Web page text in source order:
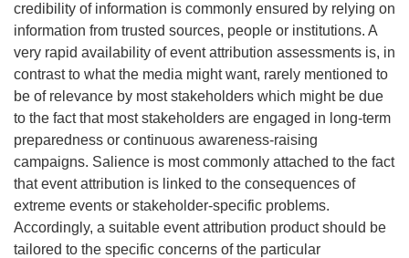
credibility of information is commonly ensured by relying on
information from trusted sources, people or institutions. A
very rapid availability of event attribution assessments is, in
contrast to what the media might want, rarely mentioned to
be of relevance by most stakeholders which might be due
to the fact that most stakeholders are engaged in long-term
preparedness or continuous awareness-raising
campaigns. Salience is most commonly attached to the fact
that event attribution is linked to the consequences of
extreme events or stakeholder-specific problems.
Accordingly, a suitable event attribution product should be
tailored to the specific concerns of the particular